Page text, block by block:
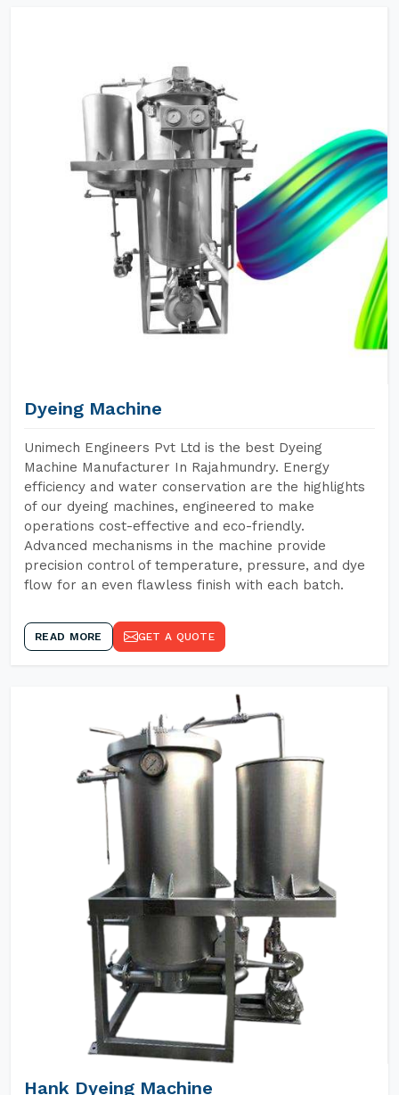
Dyeing Machine
Unimech Engineers Pvt Ltd is the best Dyeing
Machine Manufacturer In Rajahmundry. Energy
efficiency and water conservation are the highlights
of our dyeing machines, engineered to make
operations cost-effective and eco-friendly.
Advanced mechanisms in the machine provide
precision control of temperature, pressure, and dye
flow for an even flawless finish with each batch.
READ MORE GET A QUOTE
Hank Dyeing Machine